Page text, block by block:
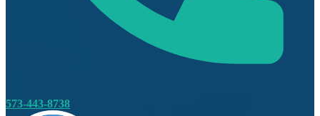
573-443-8738